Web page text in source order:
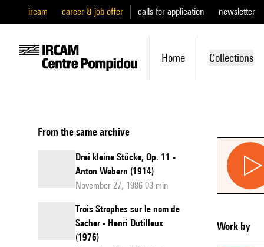
ircam career & job offer calls for application newsletter
Home Collections
From the same archive
Drei kleine Stücke, Op. 11 -
Anton Webern (1914)
November 27, 1986 03 min
Trois Strophes sur le nom de
Sacher - Henri Dutilleux
(1976)
Work by